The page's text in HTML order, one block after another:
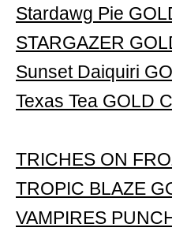
Stardawg Pie
STARGAZER
Sunset Daiquiri
Texas Tea GOLD
TRICHES ON
TROPIC BLAZE
VAMPIRES